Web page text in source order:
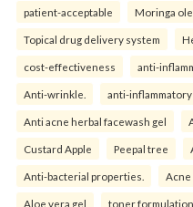
patient-acceptable Moringa
Topical drug delivery system
cost-effectiveness anti-
Anti-wrinkle. anti-inflammatory
Anti acne herbal facewash gel
Custard Apple Peepal tree
Anti-bacterial properties. Acne
Aloe vera gel toner formulation